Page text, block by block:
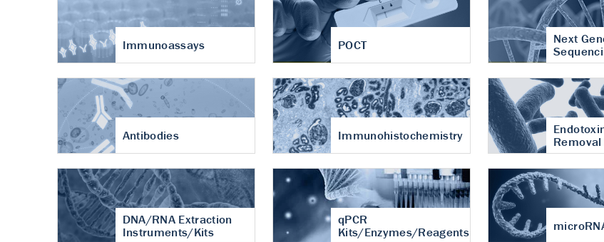
Immunoassays POCT
Next
Antibodies Immunohistochemistry
DNA/RNA Extraction
Instruments/Kits
qPCR
Kits/Enzymes/Reagents